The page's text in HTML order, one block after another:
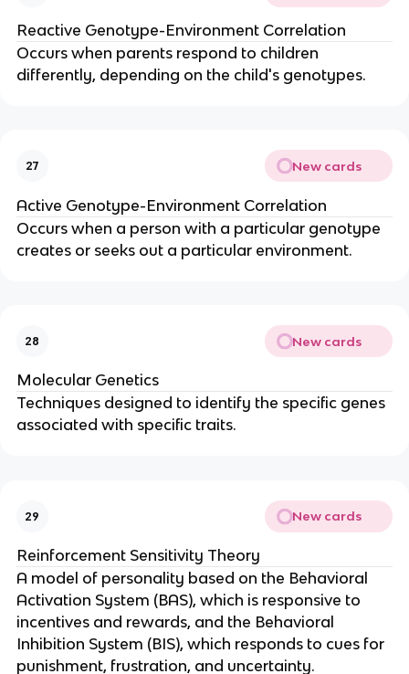
Reactive Genotype-Environment Correlation
Occurs when parents respond to children
differently, depending on the child's genotypes.
27 New cards
Active Genotype-Environment Correlation
Occurs when a person with a particular genotype
creates or seeks out a particular environment.
28 New cards
Molecular Genetics
Techniques designed to identify the specific genes
associated with specific traits.
29 New cards
Reinforcement Sensitivity Theory
A model of personality based on the Behavioral
Activation System (BAS), which is responsive to
incentives and rewards, and the Behavioral
Inhibition System (BIS), which responds to cues for
punishment, frustration, and uncertainty.